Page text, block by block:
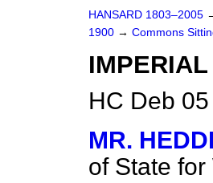
HANSARD 1803–2005
1900 → Commons
HC Deb
MR.
of State